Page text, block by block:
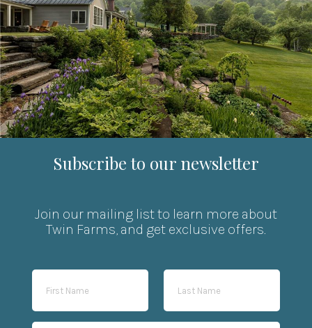
Subscribe to our newsletter
Join our mailing list to learn more about
Twin Farms, and get exclusive offers.